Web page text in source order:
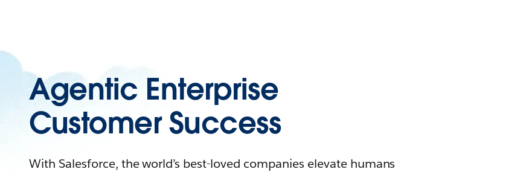
Agentic Enterprise
Customer Success
With Salesforce, the world’s best-loved companies elevate humans